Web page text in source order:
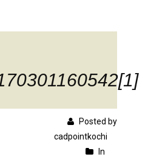
Posted by
cadpointkochi
In